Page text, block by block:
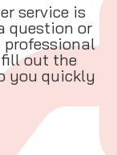
service is
question or
professional
out the
you quickly